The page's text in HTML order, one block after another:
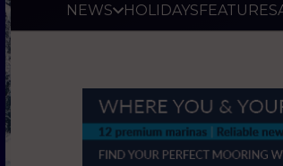
NEWS HOLIDAYSFEATURES